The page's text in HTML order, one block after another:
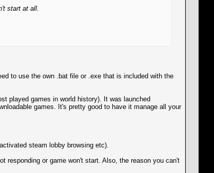
start at all.
to use the own .bat file or .exe that is included with the
played games in world history). It was launched
games. It's pretty good to have it manage all your
steam lobby browsing etc).
responding or game won't start. Also, the reason you can't